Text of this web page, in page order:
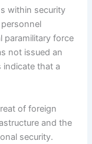
within security
paramilitary force
not issued an
indicate that a
of foreign
and the
security.